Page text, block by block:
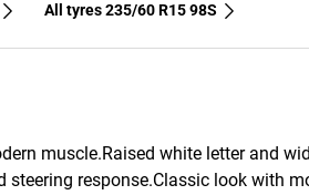
All tyres‎ 235/60 R15 98S
muscle.Raised white letter and
steering response.Classic look with